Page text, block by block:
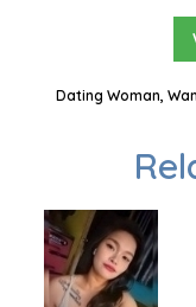
Dating Woman,